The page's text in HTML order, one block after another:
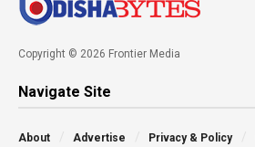
Copyright © 2026 Frontier Media
Navigate Site
About Advertise Privacy & Policy